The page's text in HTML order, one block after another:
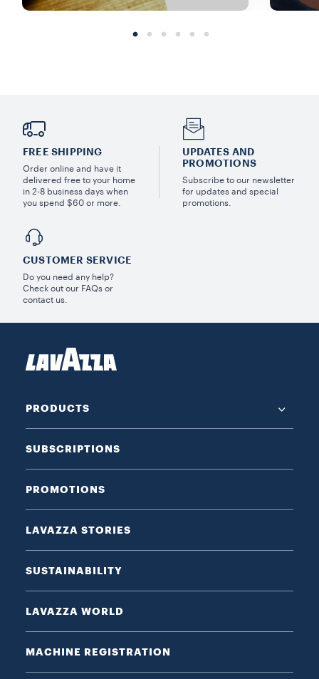
FREE SHIPPING
Order online and have it
delivered free to your home
in 2-8 business days when
you spend $60 or more.
UPDATES AND
PROMOTIONS
Subscribe to our newsletter
for updates and special
promotions.
CUSTOMER SERVICE
Do you need any help?
Check out our FAQs or
contact us.
PRODUCTS
SUBSCRIPTIONS
PROMOTIONS
LAVAZZA STORIES
SUSTAINABILITY
LAVAZZA WORLD
MACHINE REGISTRATION